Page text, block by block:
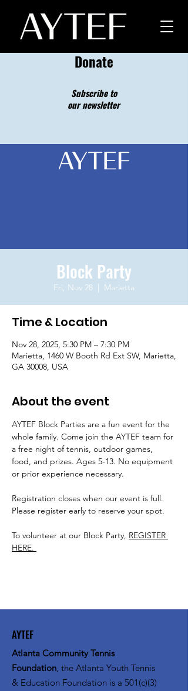
Donate
Subscribe to
our newsletter
Block Party
Fri, Nov 28
  |
Marietta
Time & Location
Nov 28, 2025, 5:30 PM – 7:30 PM
Marietta, 1460 W Booth Rd Ext SW, Marietta,
GA 30008, USA
About the event
AYTEF Block Parties are a fun event for the
whole family. Come join the AYTEF team for
a free night of tennis, outdoor games,
food, and prizes. Ages 5-13. No equipment
or prior experience necessary.
Registration closes when our event is full.
Please register early to reserve your spot.
To volunteer at our Block Party, REGISTER
HERE.
AYTEF
Atlanta Community Tennis
Foundation, the Atlanta Youth Tennis
& Education Foundation is a 501(c)(3)